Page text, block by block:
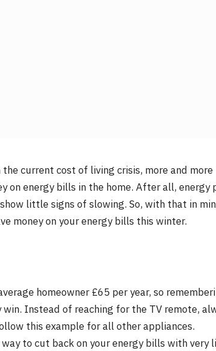
current cost of living crisis, more and more
on energy bills in the home. After all, energy
little signs of slowing. So, with that in
money on your energy bills this winter.
homeowner £65 per year, so
Instead of reaching for the TV remote,
this example for all other appliances.
to cut back on your energy bills with very